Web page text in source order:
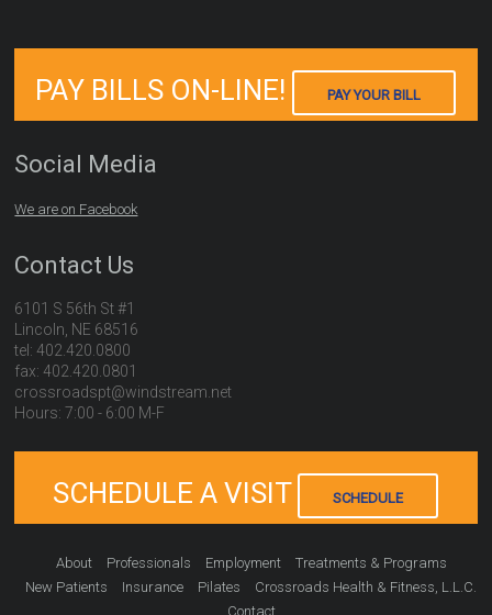
PAY BILLS ON-LINE! PAY YOUR BILL
Social Media
We are on Facebook
Contact Us
6101 S 56th St #1
Lincoln, NE 68516
tel: 402.420.0800
fax: 402.420.0801
crossroadspt@windstream.net
Hours: 7:00 - 6:00 M-F
SCHEDULE A VISIT SCHEDULE
About Professionals Employment
Treatments & Programs
New Patients
Insurance Pilates
Crossroads Health & Fitness, L.L.C.
Contact